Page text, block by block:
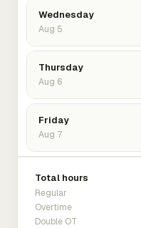
Wednesday
Aug 5
Thursday
Aug 6
Friday
Aug 7
Total hours
Regular
Overtime
Double OT